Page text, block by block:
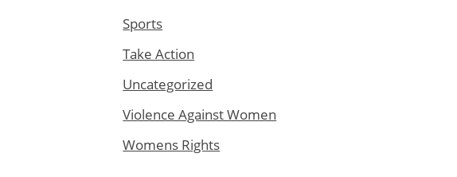
Sports
Take Action
Uncategorized
Violence Against Women
Womens Rights